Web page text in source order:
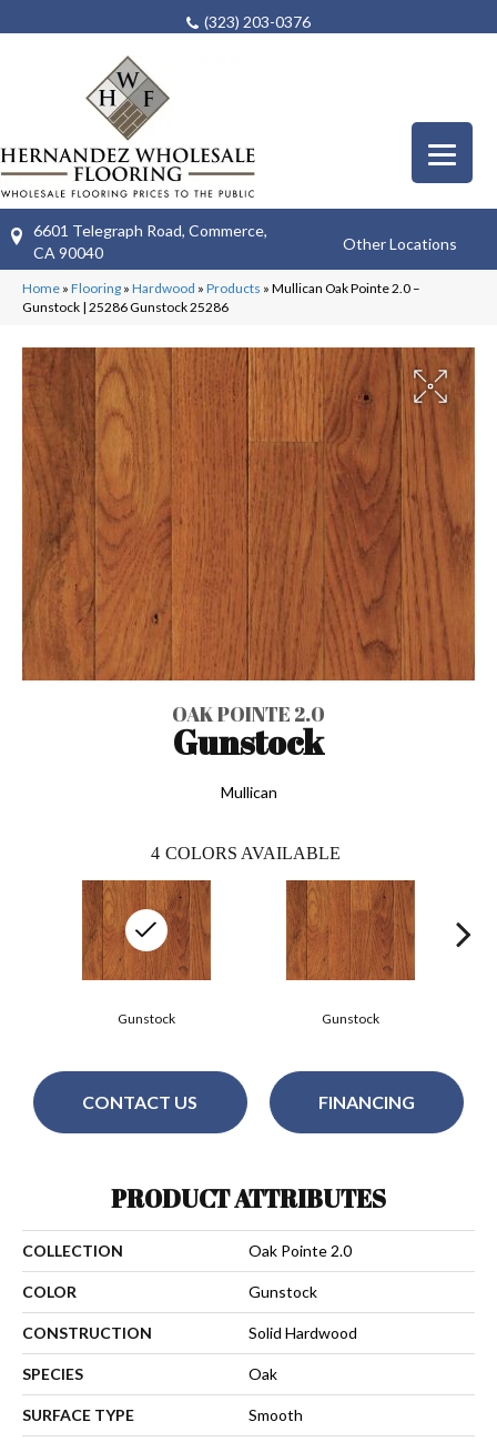
(323) 203-0376
6601 Telegraph Road, Commerce,
CA 90040
Other Locations
Home » Flooring » Hardwood » Products » Mullican Oak Pointe 2.0 –
Gunstock | 25286 Gunstock 25286
OAK POINTE 2.0
Gunstock
Mullican
4 COLORS AVAILABLE
Gunstock
Gunstock
CONTACT US FINANCING
PRODUCT ATTRIBUTES
COLLECTION Oak Pointe 2.0
COLOR Gunstock
CONSTRUCTION Solid Hardwood
SPECIES Oak
SURFACE TYPE Smooth